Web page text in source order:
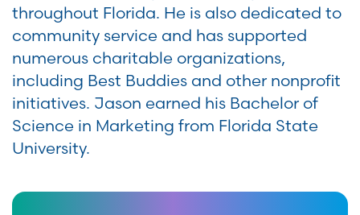
throughout Florida. He is also dedicated to
community service and has supported
numerous charitable organizations,
including Best Buddies and other nonprofit
initiatives. Jason earned his Bachelor of
Science in Marketing from Florida State
University.